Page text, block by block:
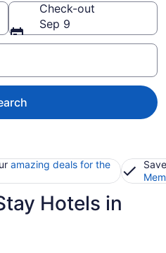
Check-out
Sep 9
amazing deals for the
Hotels in